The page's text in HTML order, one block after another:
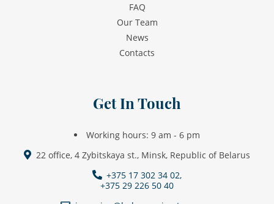
FAQ
Our Team
News
Contacts
Get In Touch
Working hours: 9 am - 6 pm
22 office, 4 Zybitskaya st., Minsk, Republic of Belarus
+375 17 302 34 02,
+375 29 226 50 40